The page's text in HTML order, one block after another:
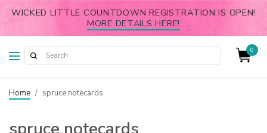
WICKED LITTLE COUNTDOWN REGISTRATION IS OPEN!
MORE DETAILS HERE!
0
Home / spruce notecards